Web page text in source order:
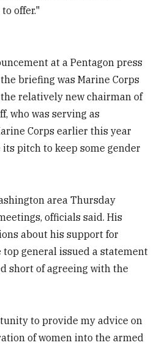
offer."
at a Pentagon press
briefing was Marine Corps
the relatively new chairman of
who was serving as
Corps earlier this year
pitch to keep some gender
area Thursday
officials said. His
about his support for
top general issued a statement
short of agreeing with the
to provide my advice on
of women into the armed